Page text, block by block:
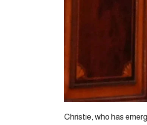
Christie, who has